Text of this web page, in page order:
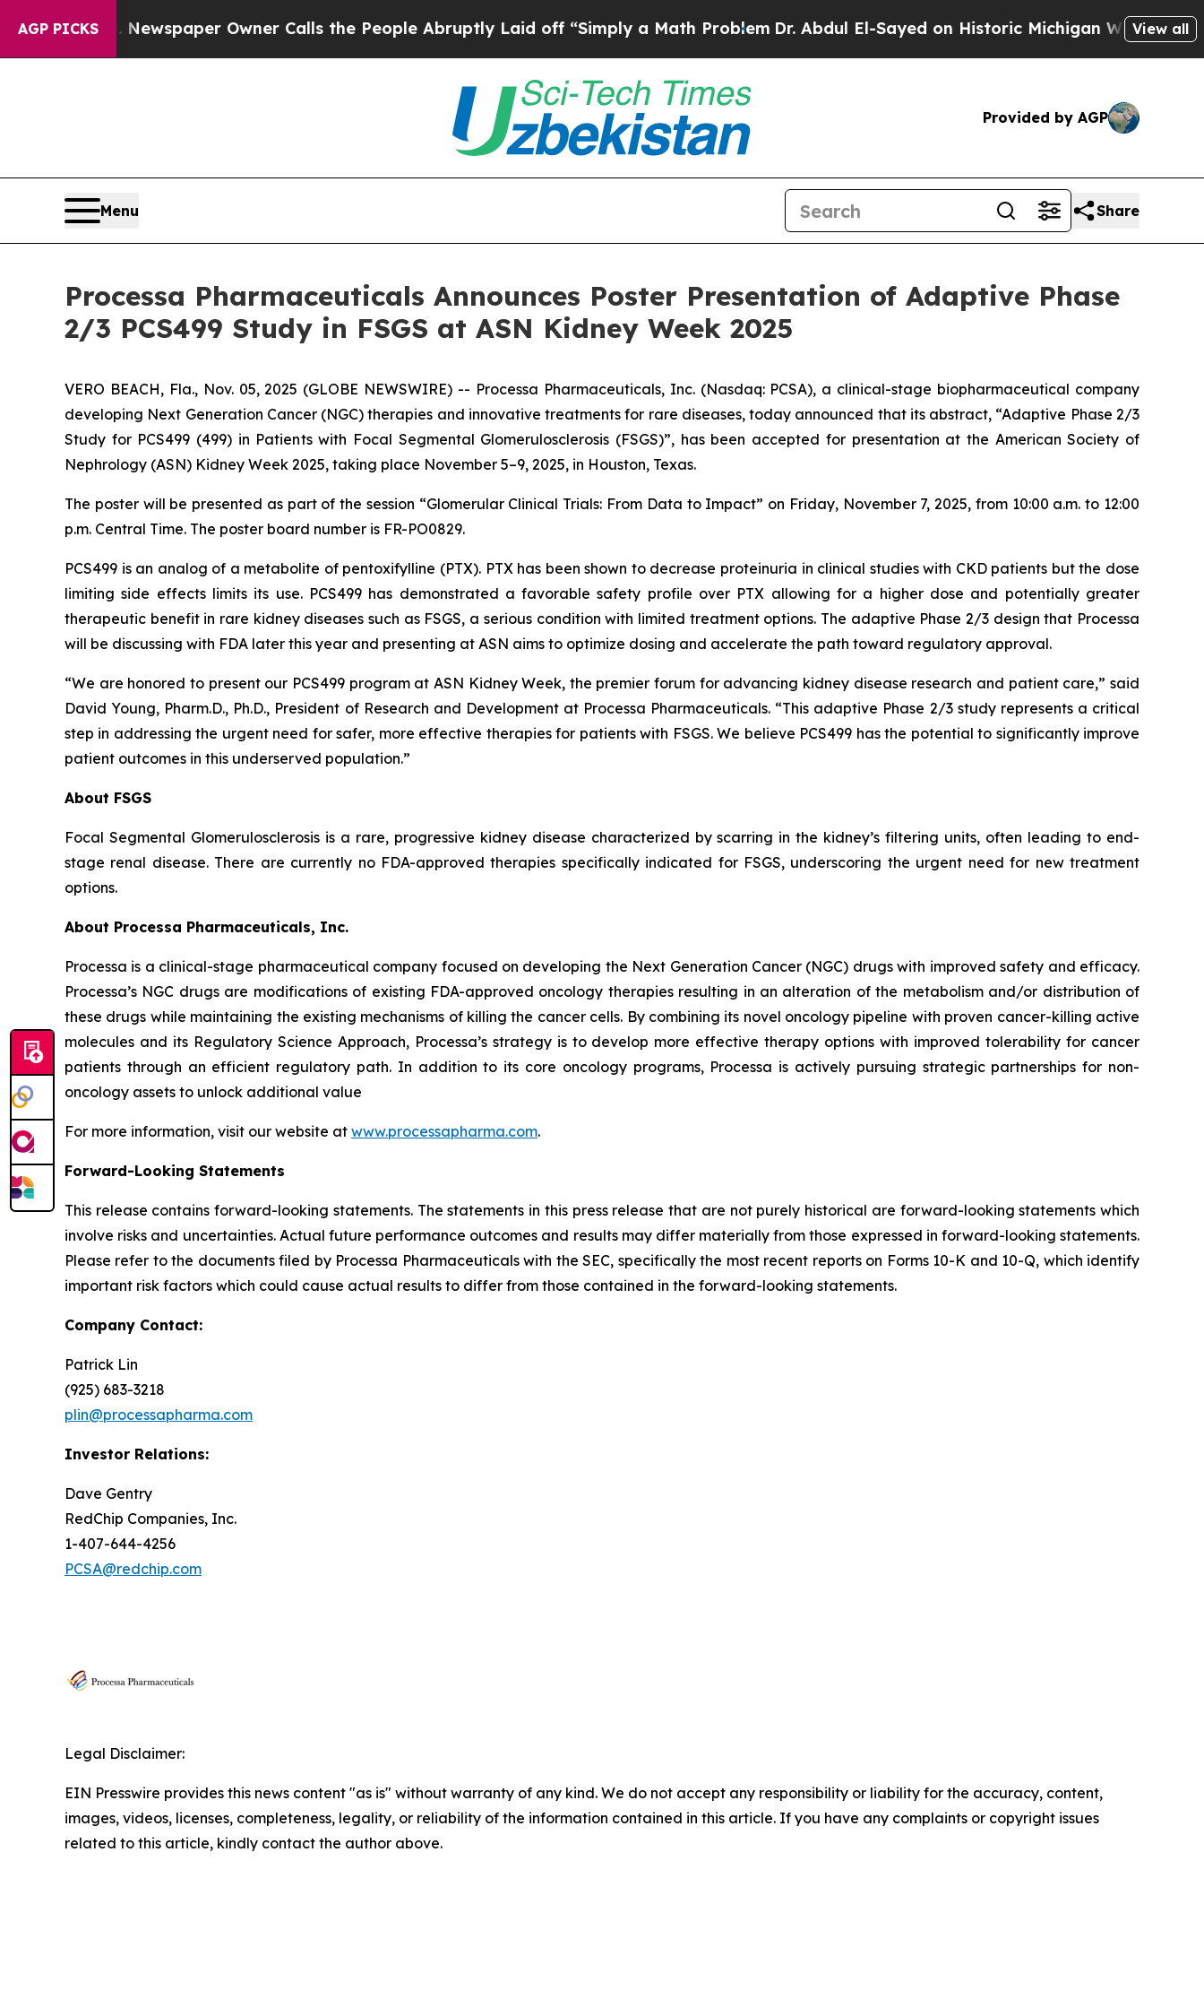
AGP PICKSNewspaper Owner Calls the People Abruptly Laid off “Simply a Math ProblemDr. Abdul El-Sayed on Historic Michigan Win: “People Are
View all
Provided by AGP
Menu Share
Processa Pharmaceuticals Announces Poster Presentation of Adaptive Phase
2/3 PCS499 Study in FSGS at ASN Kidney Week 2025
VERO BEACH, Fla., Nov. 05, 2025 (GLOBE NEWSWIRE) -- Processa Pharmaceuticals, Inc. (Nasdaq: PCSA), a clinical-stage biopharmaceutical company
developing Next Generation Cancer (NGC) therapies and innovative treatments for rare diseases, today announced that its abstract, “Adaptive Phase 2/3
Study for PCS499 (499) in Patients with Focal Segmental Glomerulosclerosis (FSGS)”, has been accepted for presentation at the American Society of
Nephrology (ASN) Kidney Week 2025, taking place November 5–9, 2025, in Houston, Texas.
The poster will be presented as part of the session “Glomerular Clinical Trials: From Data to Impact” on Friday, November 7, 2025, from 10:00 a.m. to 12:00
p.m. Central Time. The poster board number is FR-PO0829.
PCS499 is an analog of a metabolite of pentoxifylline (PTX). PTX has been shown to decrease proteinuria in clinical studies with CKD patients but the dose
limiting side effects limits its use. PCS499 has demonstrated a favorable safety profile over PTX allowing for a higher dose and potentially greater
therapeutic benefit in rare kidney diseases such as FSGS, a serious condition with limited treatment options. The adaptive Phase 2/3 design that Processa
will be discussing with FDA later this year and presenting at ASN aims to optimize dosing and accelerate the path toward regulatory approval.
“We are honored to present our PCS499 program at ASN Kidney Week, the premier forum for advancing kidney disease research and patient care,” said
David Young, Pharm.D., Ph.D., President of Research and Development at Processa Pharmaceuticals. “This adaptive Phase 2/3 study represents a critical
step in addressing the urgent need for safer, more effective therapies for patients with FSGS. We believe PCS499 has the potential to significantly improve
patient outcomes in this underserved population.”
About FSGS
Focal Segmental Glomerulosclerosis is a rare, progressive kidney disease characterized by scarring in the kidney’s filtering units, often leading to end-
stage renal disease. There are currently no FDA-approved therapies specifically indicated for FSGS, underscoring the urgent need for new treatment
options.
About Processa Pharmaceuticals, Inc.
Processa is a clinical-stage pharmaceutical company focused on developing the Next Generation Cancer (NGC) drugs with improved safety and efficacy.
Processa’s NGC drugs are modifications of existing FDA-approved oncology therapies resulting in an alteration of the metabolism and/or distribution of
these drugs while maintaining the existing mechanisms of killing the cancer cells. By combining its novel oncology pipeline with proven cancer-killing active
molecules and its Regulatory Science Approach, Processa’s strategy is to develop more effective therapy options with improved tolerability for cancer
patients through an efficient regulatory path. In addition to its core oncology programs, Processa is actively pursuing strategic partnerships for non-
oncology assets to unlock additional value
For more information, visit our website at www.processapharma.com.
Forward-Looking Statements
This release contains forward-looking statements. The statements in this press release that are not purely historical are forward-looking statements which
involve risks and uncertainties. Actual future performance outcomes and results may differ materially from those expressed in forward-looking statements.
Please refer to the documents filed by Processa Pharmaceuticals with the SEC, specifically the most recent reports on Forms 10-K and 10-Q, which identify
important risk factors which could cause actual results to differ from those contained in the forward-looking statements.
Company Contact:
Patrick Lin
(925) 683-3218
plin@processapharma.com
Investor Relations:
Dave Gentry
RedChip Companies, Inc.
1-407-644-4256
PCSA@redchip.com
Legal Disclaimer:
EIN Presswire provides this news content "as is" without warranty of any kind. We do not accept any responsibility or liability for the accuracy, content,
images, videos, licenses, completeness, legality, or reliability of the information contained in this article. If you have any complaints or copyright issues
related to this article, kindly contact the author above.